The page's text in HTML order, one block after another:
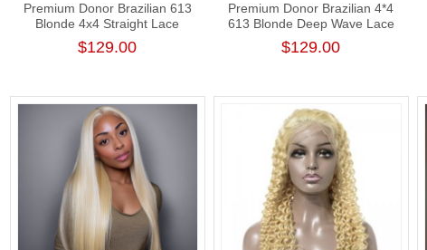
Premium Donor Brazilian 613
Blonde 4x4 Straight Lace
Closure Wig 180% Density
$129.00
Premium Donor Brazilian 4*4
613 Blonde Deep Wave Lace
Closure Wig 180% Density
$129.00